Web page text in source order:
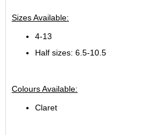
Sizes Available:
4-13
Half sizes: 6.5-10.5
Colours Available:
Claret